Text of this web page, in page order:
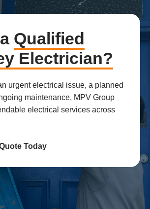
Qualified
Electrician?
urgent electrical issue, a planned
maintenance, MPV Group
electrical services across
Today